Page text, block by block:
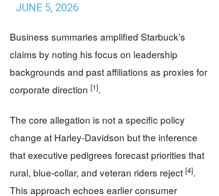
JUNE 5, 2026
Business summaries amplified Starbuck’s
claims by noting his focus on leadership
backgrounds and past affiliations as proxies for
corporate direction [1].
The core allegation is not a specific policy
change at Harley-Davidson but the inference
that executive pedigrees forecast priorities that
rural, blue-collar, and veteran riders reject [4].
This approach echoes earlier consumer